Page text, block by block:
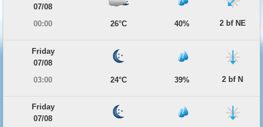
07/08
00:00
26°C 40% 2 bf NE
Friday
07/08
03:00
24°C 39% 2 bf N
Friday
07/08